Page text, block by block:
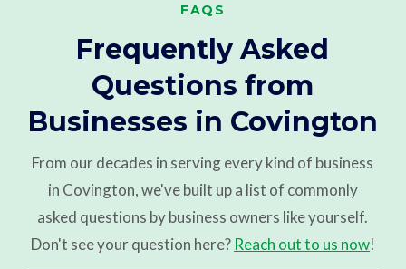
FAQS
Frequently Asked
Questions from
Businesses in Covington
From our decades in serving every kind of business
in Covington, we've built up a list of commonly
asked questions by business owners like yourself.
Don't see your question here? Reach out to us now!